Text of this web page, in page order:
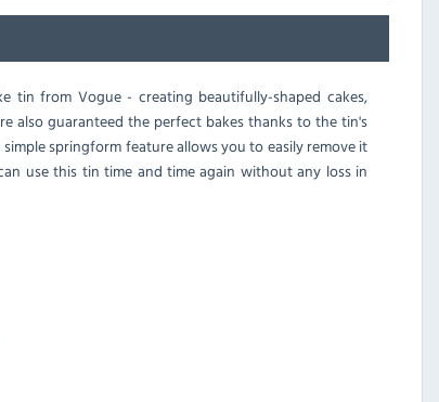
tin from Vogue - creating beautifully-shaped cakes,
also guaranteed the perfect bakes thanks to the tin's
springform feature allows you to easily remove it
use this tin time and time again without any loss in